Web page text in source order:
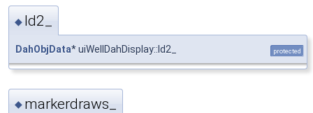
◆ ld2_
DahObjData* uiWellDahDisplay::ld2_ protected
◆ markerdraws_